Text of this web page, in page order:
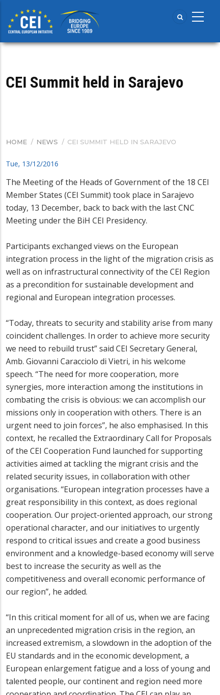
main
content
CEI Summit held in Sarajevo
BREADCRUMB
HOME / NEWS / CEI SUMMIT HELD IN SARAJEVO
Tue, 13/12/2016
The Meeting of the Heads of Government of the 18 CEI
Member States (CEI Summit) took place in Sarajevo
today, 13 December, back to back with the last CNC
Meeting under the BiH CEI Presidency.
Participants exchanged views on the European
integration process in the light of the migration crisis as
well as on infrastructural connectivity of the CEI Region
as a precondition for sustainable development and
regional and European integration processes.
“Today, threats to security and stability arise from many
coincident challenges. In order to achieve more security
we need to rebuild trust” said CEI Secretary General,
Amb. Giovanni Caracciolo di Vietri, in his welcome
speech. “The need for more cooperation, more
synergies, more interaction among the institutions in
combating the crisis is obvious: we can accomplish our
missions only in cooperation with others. There is an
urgent need to join forces”, he also emphasised. In this
context, he recalled the Extraordinary Call for Proposals
of the CEI Cooperation Fund launched for supporting
activities aimed at tackling the migrant crisis and the
related security issues, in collaboration with other
organisations. “European integration processes have a
great responsibility in this context, as does regional
cooperation. Our project-oriented approach, our strong
operational character, and our initiatives to urgently
respond to critical issues and create a good business
environment and a knowledge-based economy will serve
best to increase the security as well as the
competitiveness and overall economic performance of
our region”, he added.
“In this critical moment for all of us, when we are facing
an unprecedented migration crisis in the region, an
increased extremism, a slowdown in the adoption of the
EU standards and in the economic development, a
European enlargement fatigue and a loss of young and
talented people, our continent and region need more